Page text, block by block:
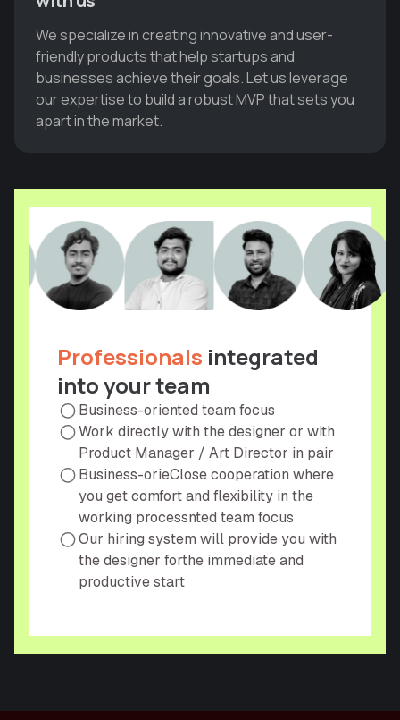
We specialize in creating innovative and user-
friendly products that help startups and
businesses achieve their goals. Let us leverage
our expertise to build a robust MVP that sets you
apart in the market.
Professionals integrated
into your team
Business-oriented team focus
Work directly with the designer or with
Product Manager / Art Director in pair
Business-orieСlose cooperation where
you get comfort and flexibility in the
working processnted team focus
Our hiring system will provide you with
the designer forthe immediate and
productive start